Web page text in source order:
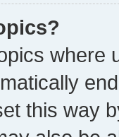
where
this way